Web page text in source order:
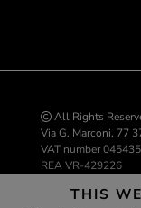
All Rights
Via G. Marconi, 77
VAT number
REA VR-429226
THIS